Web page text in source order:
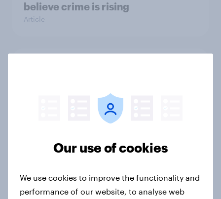
believe crime is rising
Article
[On-demand webinar] Youth Sport
gen of sports fans
Article
Our use of cookies
We use cookies to improve the functionality and
performance of our website, to analyse web